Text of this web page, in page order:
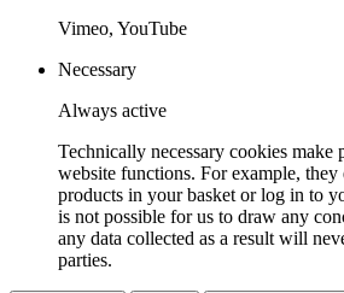
Vimeo, YouTube
Necessary
Always active
Technically necessary cookies make
website functions. For example,
products in your basket or log in to
is not possible for us to draw any
any data collected as a result will
parties.